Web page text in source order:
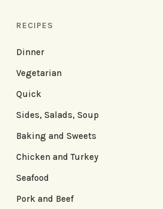
RECIPES
Dinner
Vegetarian
Quick
Sides, Salads, Soup
Baking and Sweets
Chicken and Turkey
Seafood
Pork and Beef